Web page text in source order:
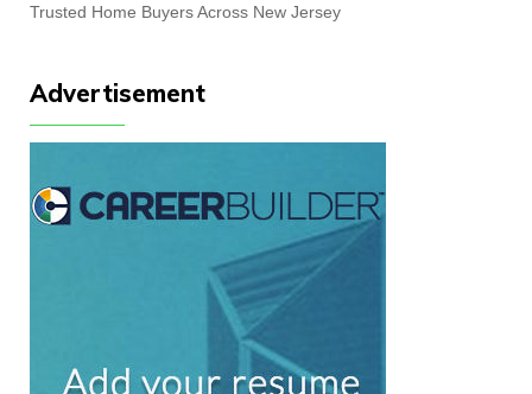
Trusted Home Buyers Across New Jersey
Advertisement